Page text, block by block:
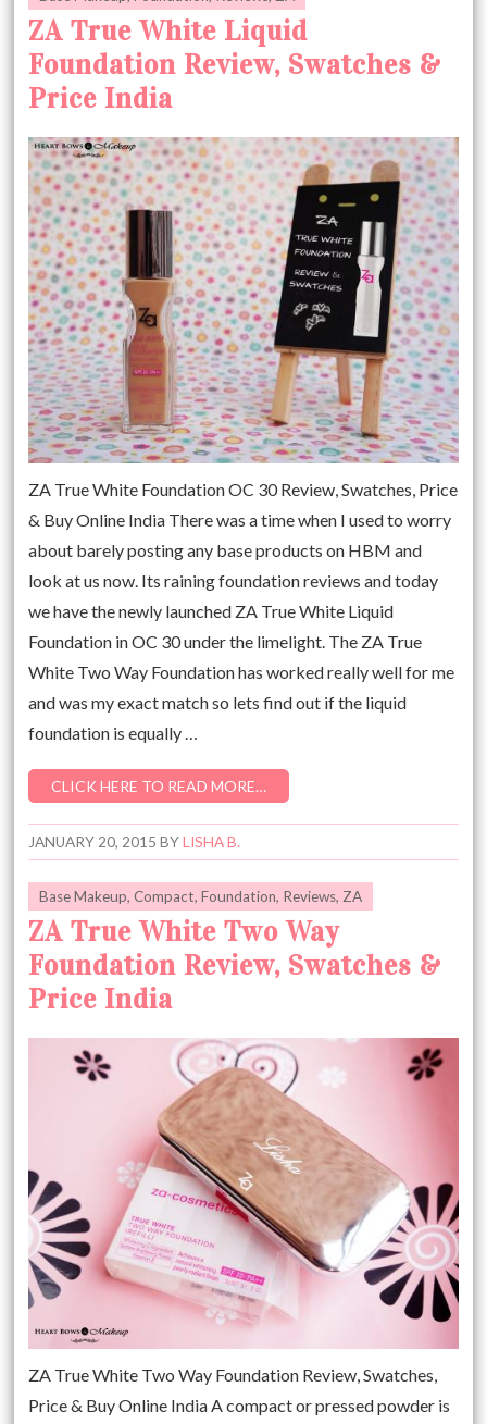
ZA True White Liquid
Foundation Review, Swatches &
Price India
ZA True White Foundation OC 30 Review, Swatches, Price
& Buy Online India There was a time when I used to worry
about barely posting any base products on HBM and
look at us now. Its raining foundation reviews and today
we have the newly launched ZA True White Liquid
Foundation in OC 30 under the limelight. The ZA True
White Two Way Foundation has worked really well for me
and was my exact match so lets find out if the liquid
foundation is equally …
CLICK HERE TO READ MORE…
JANUARY 20, 2015 BYLISHA B.
Base Makeup,Compact,Foundation, Reviews, ZA
ZA True White Two Way
Foundation Review, Swatches &
Price India
ZA True White Two Way Foundation Review, Swatches,
Price & Buy Online India A compact or pressed powder is